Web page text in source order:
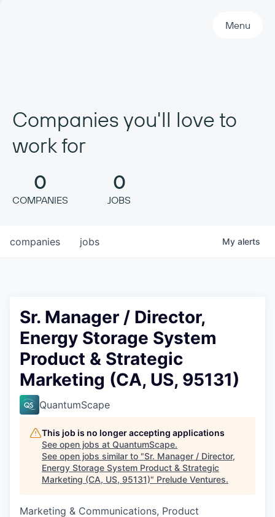
Menu
Companies you'll love to
work for
0
COMPANIES
0
JOBS
jobs
companies My alerts
Sr. Manager / Director,
Energy Storage System
Product & Strategic
Marketing (CA, US, 95131)
QuantumScape
This job is no longer accepting applications
See open jobs at QuantumScape.
See open jobs similar to "Sr. Manager / Director,
Energy Storage System Product & Strategic
Marketing (CA, US, 95131)" Prelude Ventures.
Marketing & Communications, Product